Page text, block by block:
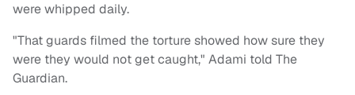
were whipped daily.
"That guards filmed the torture showed how sure they
were they would not get caught," Adami told The
Guardian.